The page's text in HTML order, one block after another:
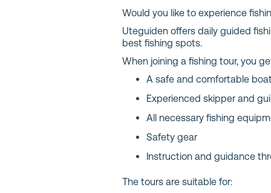
Would you like to experience
Uteguiden offers daily guided
best fishing spots.
When joining a fishing tour, you
A safe and comfortable boat
Experienced skipper and
All necessary fishing
Safety gear
Instruction and guidance
The tours are suitable for: